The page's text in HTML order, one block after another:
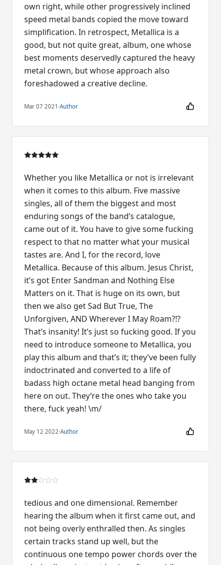
own right, while other progressively inclined
speed metal bands copied the move toward
simplification. In retrospect, Metallica is a
good, but not quite great, album, one whose
best moments deservedly captured the heavy
metal crown, but whose approach also
foreshadowed a creative decline.
Mar 07 2021 ·Author
Whether you like Metallica or not is irrelevant
when it comes to this album. Five massive
singles, all of them the biggest and most
enduring songs of the band’s catalogue,
came out of it. You have to give some fucking
respect to that no matter what your musical
tastes are. And I, for the record, love
Metallica. Because of this album. Jesus Christ,
it’s got Enter Sandman and Nothing Else
Matters on it. That is huge on its own, but
then we also get Sad But True, The
Unforgiven, AND Wherever I May Roam?!?
That’s insanity! It’s just so fucking good. If you
need to introduce someone to Metallica, you
play this album and that’s it; they’ve been fully
indoctrinated and converted to a life of
badass high octane metal head banging from
here on out. They’re the ones who take you
there, fuck yeah! \m/
May 12 2022·Author
tedious and one dimensional. Remember
hearing the album when it first came out, and
not being overly enthralled then. As singles
certain tracks stand up well, but the
continuous one tempo power chords over the